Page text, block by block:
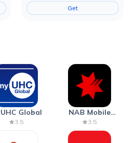
Get
Global
3.5
NAB Mobile
Banking
3.5